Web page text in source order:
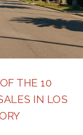
THE 10
IN LOS